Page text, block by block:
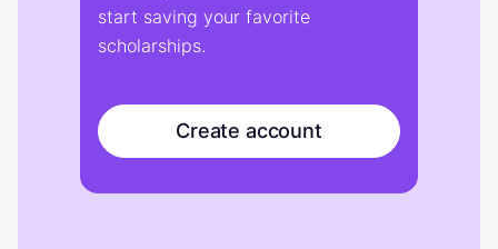
start saving your favorite
scholarships.
Create account